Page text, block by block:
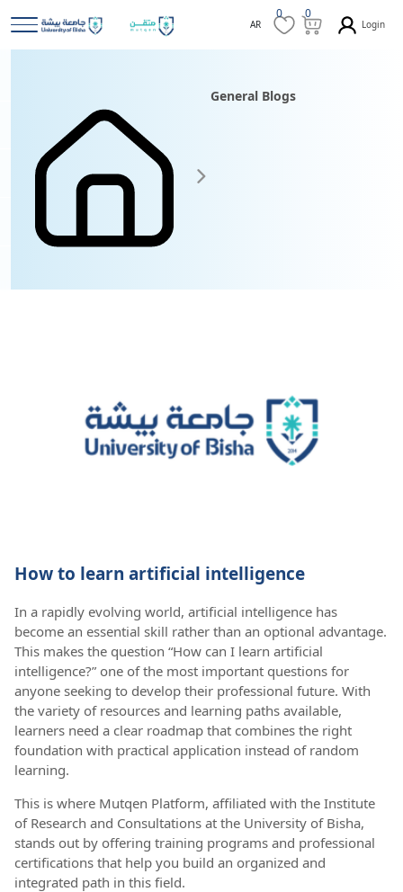
AR
0 0
Login
General Blogs
How to learn artificial intelligence
In a rapidly evolving world, artificial intelligence has
become an essential skill rather than an optional advantage.
This makes the question “How can I learn artificial
intelligence?” one of the most important questions for
anyone seeking to develop their professional future. With
the variety of resources and learning paths available,
learners need a clear roadmap that combines the right
foundation with practical application instead of random
learning.
This is where Mutqen Platform, affiliated with the Institute
of Research and Consultations at the University of Bisha,
stands out by offering training programs and professional
certifications that help you build an organized and
integrated path in this field.